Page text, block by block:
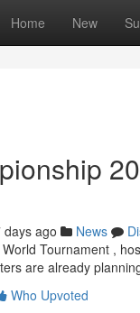
Home New
days ago News
Tournament ,
are already
Who Upvoted